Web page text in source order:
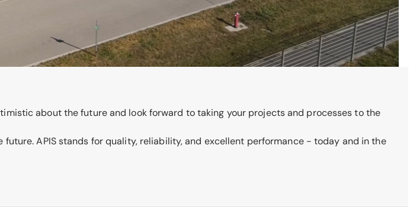
about the future and look forward to taking your projects and processes to the
APIS stands for quality, reliability, and excellent performance - today and in the